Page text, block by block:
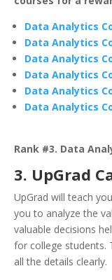
Data Analytics
Data Analytics
Data Analytics
Data Analytics
Data Analytics
Data Analytics
Rank #3. Data
3. UpGrad
UpGrad will teach
you to analyze the
valuable decisions
for college students.
all the details clearly.